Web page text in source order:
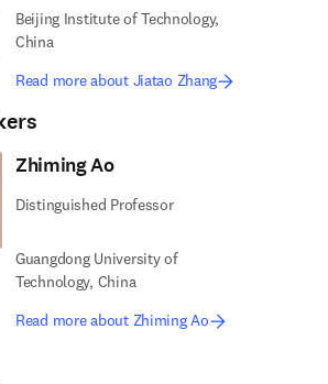
Beijing Institute of Technology,
China
Read more about Jiatao Zhang
Zhiming Ao
Distinguished Professor
Guangdong University of
Technology, China
Read more about Zhiming Ao